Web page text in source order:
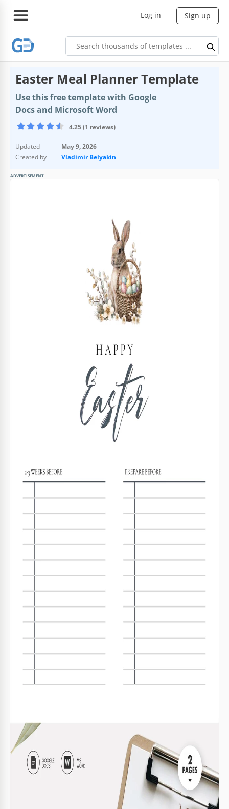
Log in Sign up
Easter Meal Planner Template
Use this free template with Google
Docs and Microsoft Word
4.25 (1 reviews)
Updated
May 9, 2026
Created by
Vladimir Belyakin
ADVERTISEMENT